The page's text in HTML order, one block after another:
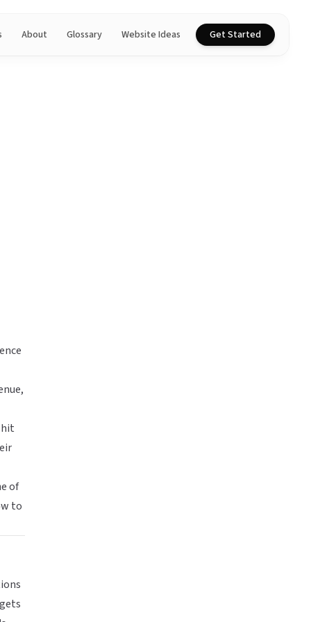
About Glossary Website Ideas Get Started
of
to